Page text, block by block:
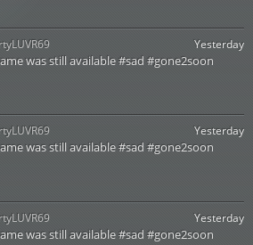
Yesterday
was still available #sad #gone2soon
Yesterday
was still available #sad #gone2soon
Yesterday
was still available #sad #gone2soon